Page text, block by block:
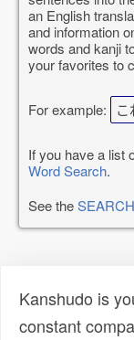
an English
and information
words and kanji
your favorites to
For example: こ
If you have a list
Word Search.
See the
Kanshudo is
constant